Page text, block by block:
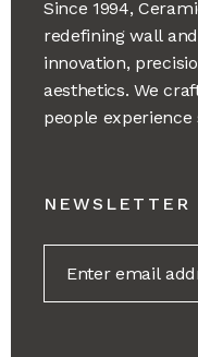
Since 1994,
redefining wall
innovation,
aesthetics. We
people experience
NEWSLETTER